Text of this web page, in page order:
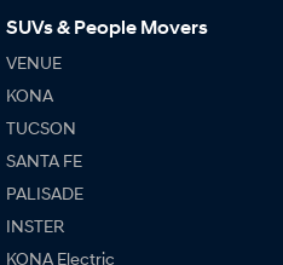
SUVs & People Movers
VENUE
KONA
TUCSON
SANTA FE
PALISADE
INSTER
KONA Electric